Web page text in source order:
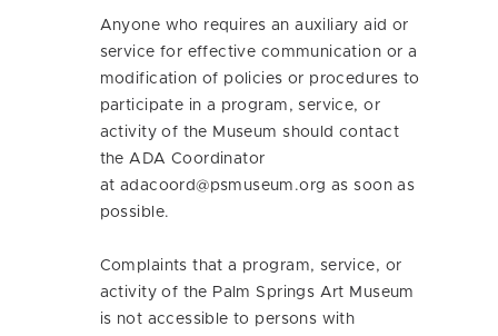
Anyone who requires an auxiliary aid or
service for effective communication or a
modification of policies or procedures to
participate in a program, service, or
activity of the Museum should contact
the ADA Coordinator
at adacoord@psmuseum.org as soon as
possible.
Complaints that a program, service, or
activity of the Palm Springs Art Museum
is not accessible to persons with